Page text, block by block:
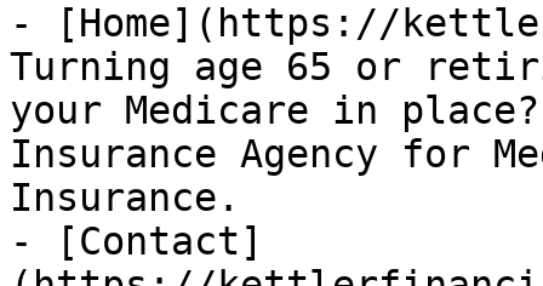
- [Home](https://
Turning age 65 or
your Medicare in
Insurance Agency for
Insurance.
- [Contact]